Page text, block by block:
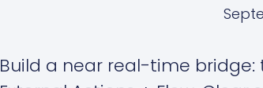
Build a near real-time